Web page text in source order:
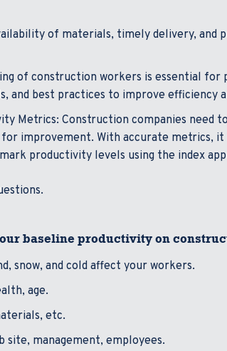
of materials, timely delivery,
of construction workers is essential
and best practices to improve efficiency
Metrics: Construction companies need
improvement. With accurate metrics,
productivity levels using the index
baseline productivity on
snow, and cold affect your workers.
age.
etc.
site, management, employees.